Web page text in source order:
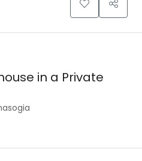
in a Private